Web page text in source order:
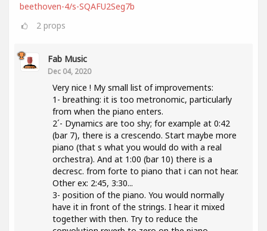
beethoven-4/s-SQAFU2Seg7b
2 props
Fab Music
Dec 04, 2020
Very nice ! My small list of improvements:
1- breathing: it is too metronomic, particularly
from when the piano enters.
2´- Dynamics are too shy; for example at 0:42
(bar 7), there is a crescendo. Start maybe more
piano (that s what you would do with a real
orchestra). And at 1:00 (bar 10) there is a
decresc. from forte to piano that i can not hear.
Other ex: 2:45, 3:30...
3- position of the piano. You would normally
have it in front of the strings. I hear it mixed
together with then. Try to reduce the